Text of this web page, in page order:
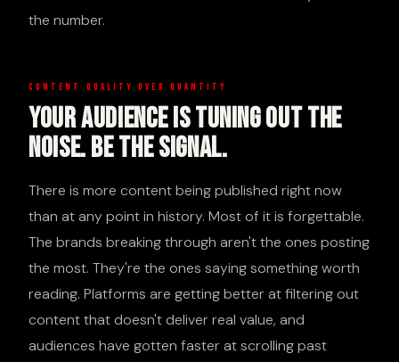
the number.
CONTENT QUALITY OVER QUANTITY
Your Audience Is Tuning Out The
Noise. Be The Signal.
There is more content being published right now
than at any point in history. Most of it is forgettable.
The brands breaking through aren't the ones posting
the most. They're the ones saying something worth
reading. Platforms are getting better at filtering out
content that doesn't deliver real value, and
audiences have gotten faster at scrolling past